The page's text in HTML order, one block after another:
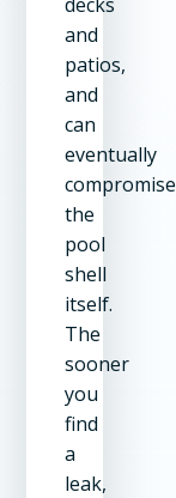
and
patios,
and
can
eventually
compromise
the
pool
shell
itself.
The
sooner
you
find
a
leak,